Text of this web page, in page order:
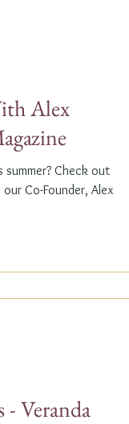
Alex
summer? Check out
Co-Founder, Alex
Veranda